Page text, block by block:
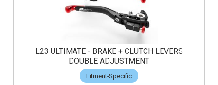
L23 ULTIMATE - BRAKE + CLUTCH LEVERS
DOUBLE ADJUSTMENT
Fitment-Specific